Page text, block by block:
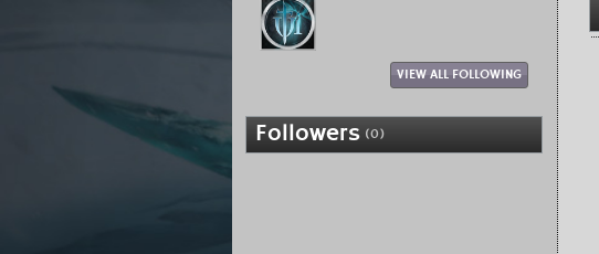
VIEW ALL FOLLOWING
Followers (0)